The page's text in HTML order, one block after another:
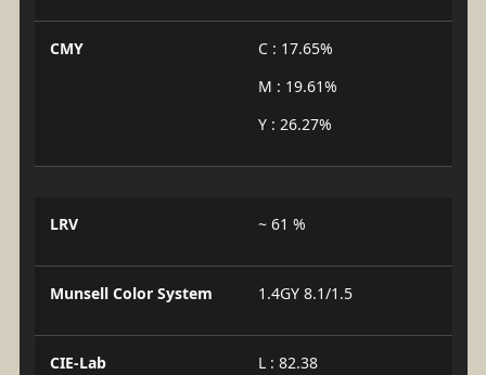
CMY
C : 17.65%
M : 19.61%
Y : 26.27%
LRV ~ 61 %
Munsell Color System 1.4GY 8.1/1.5
CIE-Lab
L : 82.38